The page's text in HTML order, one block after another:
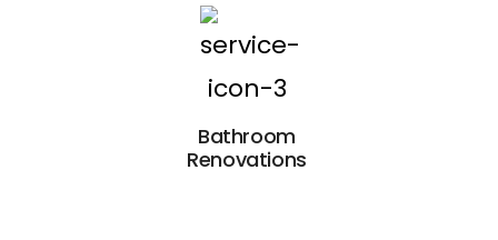
Bathroom
Renovations